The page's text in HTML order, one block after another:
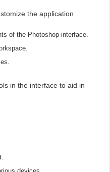
the application
of the Photoshop interface.
in the interface to aid in